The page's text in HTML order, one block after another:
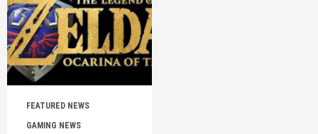
FEATURED NEWS
GAMING NEWS